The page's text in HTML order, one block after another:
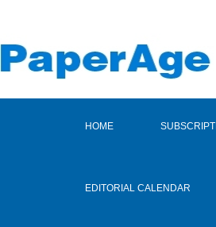
HOME
EDITORIAL CALENDAR